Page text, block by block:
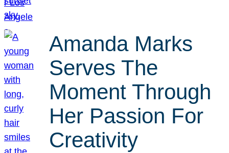
Amanda Marks
Serves The
Moment Through
Her Passion For
Creativity